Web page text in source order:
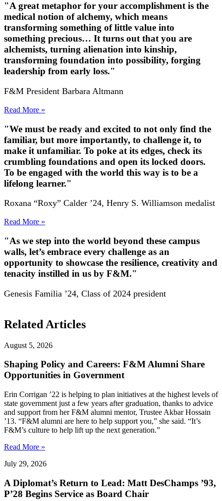
"A great metaphor for your accomplishment is the
medical notion of alchemy, which means
transforming something of little value into
something precious… It turns out that you are
alchemists, turning alienation into kinship,
transforming foundation into possibility, forging
leadership from early loss."
F&M President Barbara Altmann
Read More »
"We must be ready and excited to not only find the
familiar, but more importantly, to challenge it, to
make it unfamiliar. To poke at its edges, check its
crumbling foundations and open its locked doors.
To be engaged with the world this way is to be a
lifelong learner."
Roxana “Roxy” Calder ’24, Henry S. Williamson medalist
Read More »
"As we step into the world beyond these campus
walls, let’s embrace every challenge as an
opportunity to showcase the resilience, creativity and
tenacity instilled in us by F&M."
Genesis Familia ’24, Class of 2024 president
Related Articles
August 5, 2026
Shaping Policy and Careers: F&M Alumni Share
Opportunities in Government
Erin Corrigan ’22 is helping to plan initiatives at the highest levels of
state government just a few years after graduation, thanks to advice
and support from her F&M alumni mentor, Trustee Akbar Hossain
’13. “F&M alumni are here to help support you,” she said. “It’s
F&M’s culture to help lift up the next generation.”
Read More »
July 29, 2026
A Diplomat’s Return to Lead: Matt DesChamps ’93,
P’28 Begins Service as Board Chair